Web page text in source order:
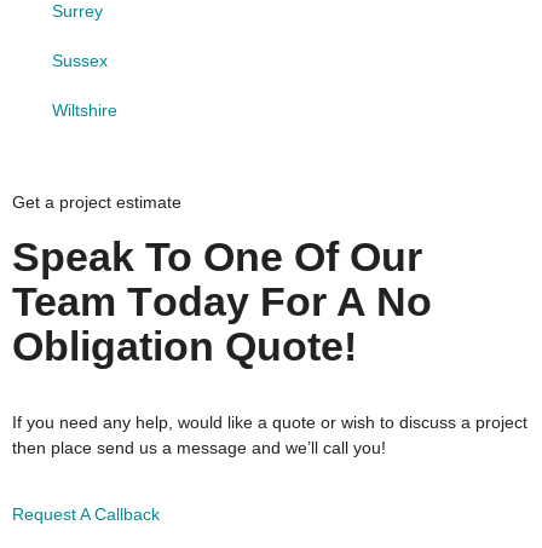
Surrey
Sussex
Wiltshire
Get a project estimate
Speak To One Of Our
Team Today For A No
Obligation Quote!
If you need any help, would like a quote or wish to discuss a project
then place send us a message and we’ll call you!
Request A Callback